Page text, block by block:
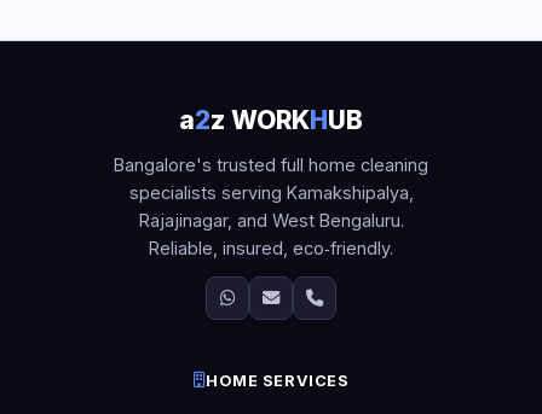
a2z WORKHUB
Bangalore's trusted full home cleaning
specialists serving Kamakshipalya,
Rajajinagar, and West Bengaluru.
Reliable, insured, eco‑friendly.
HOME SERVICES